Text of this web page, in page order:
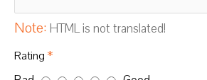
Note: HTML is not translated!
Rating